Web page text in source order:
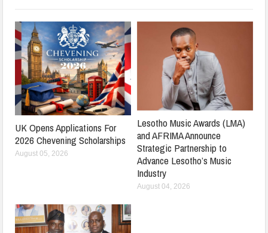
UK Opens Applications For
2026 Chevening Scholarships
August 05, 2026
Lesotho Music Awards (LMA)
and AFRIMA Announce
Strategic Partnership to
Advance Lesotho’s Music
Industry
August 04, 2026